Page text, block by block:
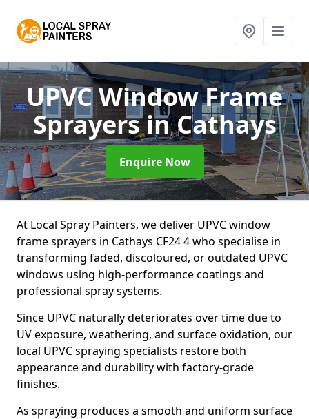
UPVC Window Frame
Sprayersin Cathays
Enquire Now
At Local Spray Painters, we deliver UPVC window
frame sprayers in Cathays CF24 4 who specialise in
transforming faded, discoloured, or outdated UPVC
windows using high-performance coatings and
professional spray systems.
Since UPVC naturally deteriorates over time due to
UV exposure, weathering, and surface oxidation, our
local UPVC spraying specialists restore both
appearance and durability with factory-grade
finishes.
As spraying produces a smooth and uniform surface